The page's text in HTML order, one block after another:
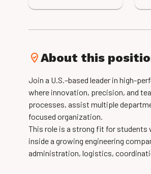
About this
Join a U.S.–based leader in high-
where innovation, precision, and
processes, assist multiple
focused organization.
This role is a strong fit for students
inside a growing engineering
administration, logistics,